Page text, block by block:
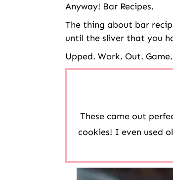
Anyway! Bar Recipes.
The thing about bar
until the sliver that you
Upped. Work. Out. Game.
These came out
cookies! I even used